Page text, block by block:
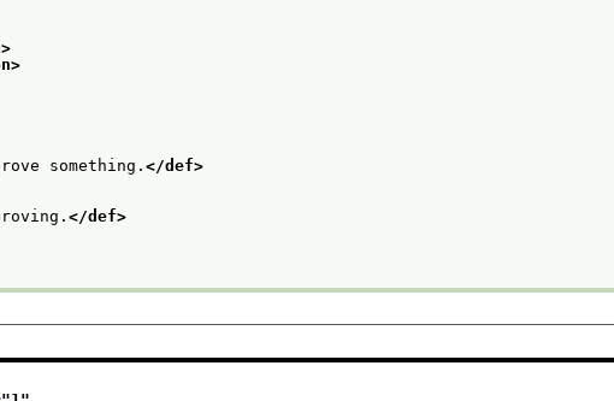
something.</def>
</def>